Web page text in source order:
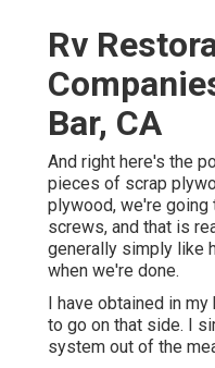
Rv
Bar, CA
And right here's the
pieces of scrap
plywood, we're going
screws, and that is
generally simply like
when we're done.
I have obtained in
to go on that side. I
system out of the